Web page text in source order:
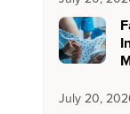
July 20,